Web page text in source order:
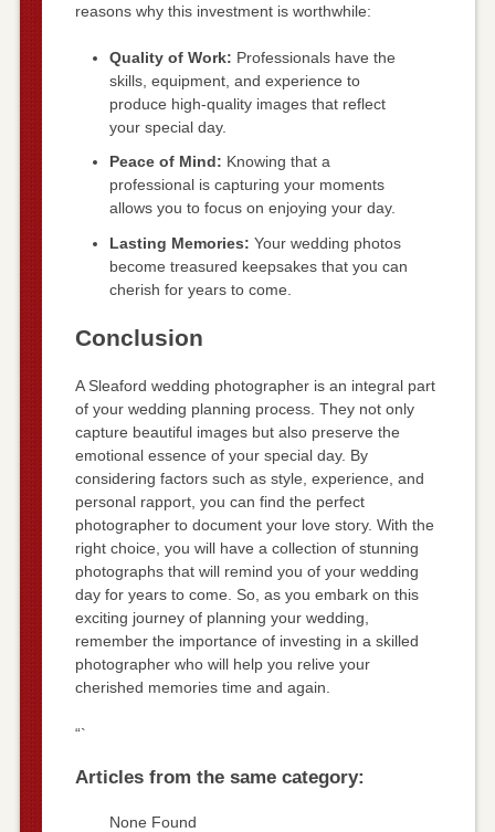
reasons why this investment is worthwhile:
Quality of Work: Professionals have the
skills, equipment, and experience to
produce high-quality images that reflect
your special day.
Peace of Mind: Knowing that a
professional is capturing your moments
allows you to focus on enjoying your day.
Lasting Memories: Your wedding photos
become treasured keepsakes that you can
cherish for years to come.
Conclusion
A Sleaford wedding photographer is an integral part
of your wedding planning process. They not only
capture beautiful images but also preserve the
emotional essence of your special day. By
considering factors such as style, experience, and
personal rapport, you can find the perfect
photographer to document your love story. With the
right choice, you will have a collection of stunning
photographs that will remind you of your wedding
day for years to come. So, as you embark on this
exciting journey of planning your wedding,
remember the importance of investing in a skilled
photographer who will help you relive your
cherished memories time and again.
“`
Articles from the same category:
None Found